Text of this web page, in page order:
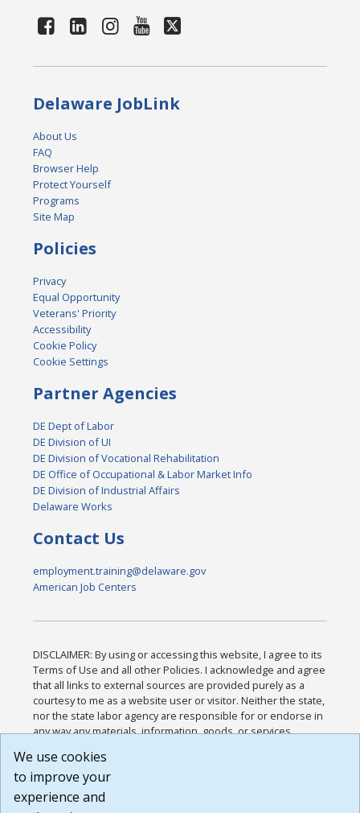
Delaware JobLink
About Us
FAQ
Browser Help
Protect Yourself
Programs
Site Map
Policies
Privacy
Equal Opportunity
Veterans' Priority
Accessibility
Cookie Policy
Cookie Settings
Partner Agencies
DE Dept of Labor
DE Division of UI
DE Division of Vocational Rehabilitation
DE Office of Occupational & Labor Market Info
DE Division of Industrial Affairs
Delaware Works
Contact Us
employment.training@delaware.gov
American Job Centers
DISCLAIMER: By using or accessing this website, I agree to its
Terms of Use and all other Policies. I acknowledge and agree
that all links to external sources are provided purely as a
courtesy to me as a website user or visitor. Neither the state,
nor the state labor agency are responsible for or endorse in
any way any materials, information, goods, or services
or any other practices of such sites. I acknowledge and
agree that the Terms of Use and all other Policies for this
Website are available to me, and I have read the
We use cookies
to improve your
experience and